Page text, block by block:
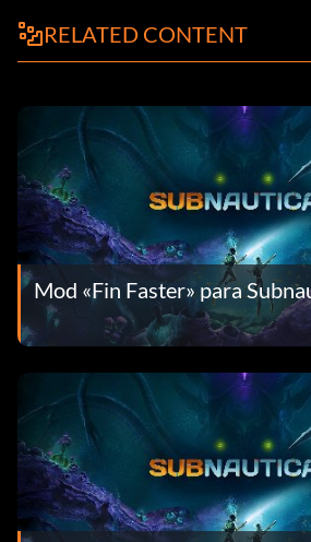
RELATED CONTENT
Mod «Fin Faster» para